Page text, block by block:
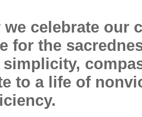
we celebrate our
for the
to a life of